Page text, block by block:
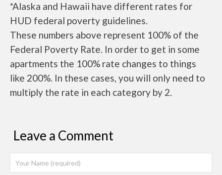
*Alaska and Hawaii have different rates for
HUD federal poverty guidelines.
These numbers above represent 100% of the
Federal Poverty Rate. In order to get in some
apartments the 100% rate changes to things
like 200%. In these cases, you will only need to
multiply the rate in each category by 2.
Leave a Comment